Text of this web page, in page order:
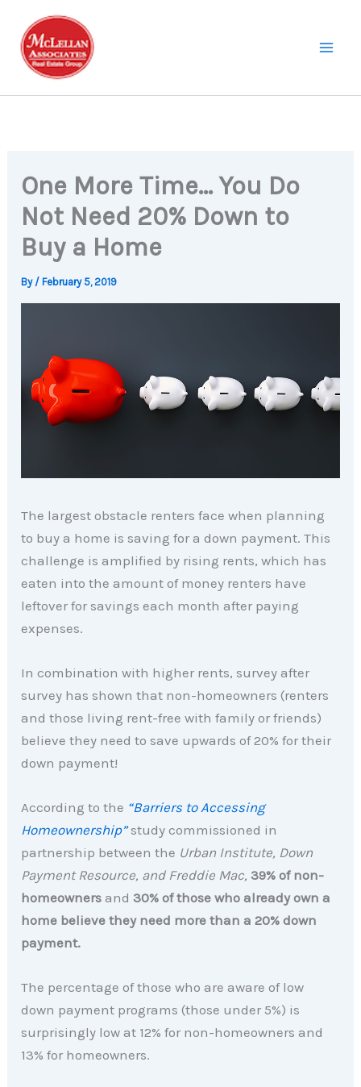
content
One More Time… You Do
Not Need 20% Down to
Buy a Home
By / February 5, 2019
The largest obstacle renters face when planning
to buy a home is saving for a down payment. This
challenge is amplified by rising rents, which has
eaten into the amount of money renters have
leftover for savings each month after paying
expenses.
In combination with higher rents, survey after
survey has shown that non-homeowners (renters
and those living rent-free with family or friends)
believe they need to save upwards of 20% for their
down payment!
According to the “Barriers to Accessing
Homeownership”study commissioned in
partnership between the Urban Institute, Down
Payment Resource, and Freddie Mac, 39% of non-
homeowners and30% of those who already own a
home believe they need more than a 20% down
payment.
The percentage of those who are aware of low
down payment programs (those under 5%) is
surprisingly low at 12% for non-homeowners and
13% for homeowners.